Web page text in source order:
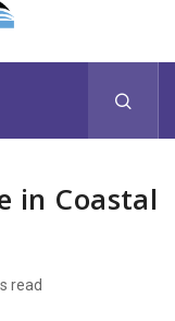
in Coastal
read